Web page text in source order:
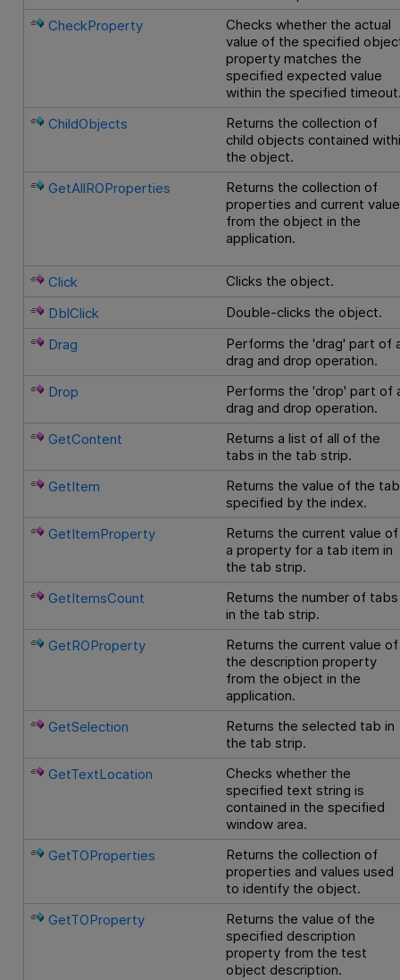
CheckProperty
Checks whether the actual
value of the specified
property matches the
specified expected value
within the specified
ChildObjects
Returns the collection of
child objects contained
the object.
GetAllROProperties
Returns the collection of
properties and current
from the object in the
application.
Click
Clicks the object.
DblClick
Double-clicks the object.
Drag
Performs the 'drag' part of
drag and drop operation.
Drop
Performs the 'drop' part of
drag and drop operation.
GetContent
Returns a list of all of the
tabs in the tab strip.
GetItem
Returns the value of the tab
specified by the index.
GetItemProperty
Returns the current value of
a property for a tab item in
the tab strip.
GetItemsCount
Returns the number of tabs
in the tab strip.
GetROProperty
Returns the current value of
the description property
from the object in the
application.
GetSelection
Returns the selected tab in
the tab strip.
GetTextLocation
Checks whether the
specified text string is
contained in the specified
window area.
GetTOProperties
Returns the collection of
properties and values used
to identify the object.
GetTOProperty
Returns the value of the
specified description
property from the test
object description.